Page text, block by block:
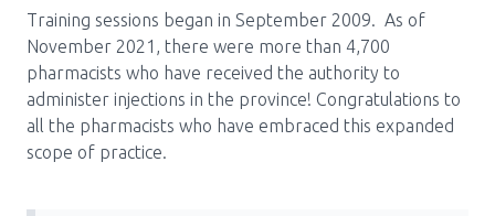
News & Events
Annual Conference
Training sessions began in September 2009. As of
November 2021, there were more than 4,700
pharmacists who have received the authority to
administer injections in the province! Congratulations to
all the pharmacists who have embraced this expanded
scope of practice.